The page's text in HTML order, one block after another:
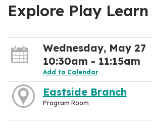
Explore Play Learn
Wednesday, May 27
10:30am - 11:15am
Add to Calendar
Eastside Branch
Program Room